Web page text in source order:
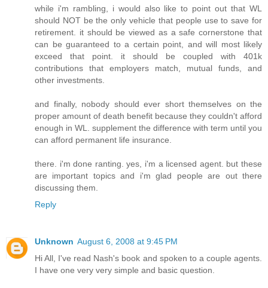
while i'm rambling, i would also like to point out that WL
should NOT be the only vehicle that people use to save for
retirement. it should be viewed as a safe cornerstone that
can be guaranteed to a certain point, and will most likely
exceed that point. it should be coupled with 401k
contributions that employers match, mutual funds, and
other investments.
and finally, nobody should ever short themselves on the
proper amount of death benefit because they couldn't afford
enough in WL. supplement the difference with term until you
can afford permanent life insurance.
there. i'm done ranting. yes, i'm a licensed agent. but these
are important topics and i'm glad people are out there
discussing them.
Reply
Unknown August 6, 2008 at 9:45 PM
Hi All, I've read Nash's book and spoken to a couple agents.
I have one very very simple and basic question.